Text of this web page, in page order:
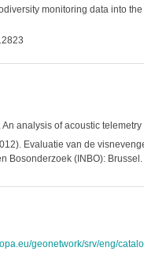
monitoring data into
analysis of acoustic
Evaluatie van de
Bosonderzoek (INBO):
geonetwork/srv/eng/